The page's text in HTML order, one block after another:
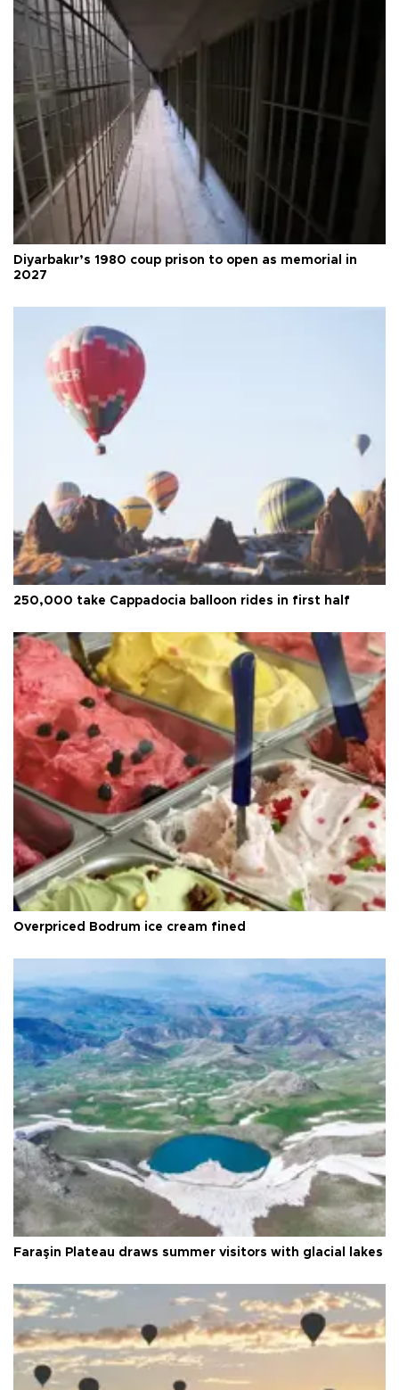
Diyarbakır’s 1980 coup prison to open as memorial in
2027
250,000 take Cappadocia balloon rides in first half
Overpriced Bodrum ice cream fined
Faraşin Plateau draws summer visitors with glacial lakes